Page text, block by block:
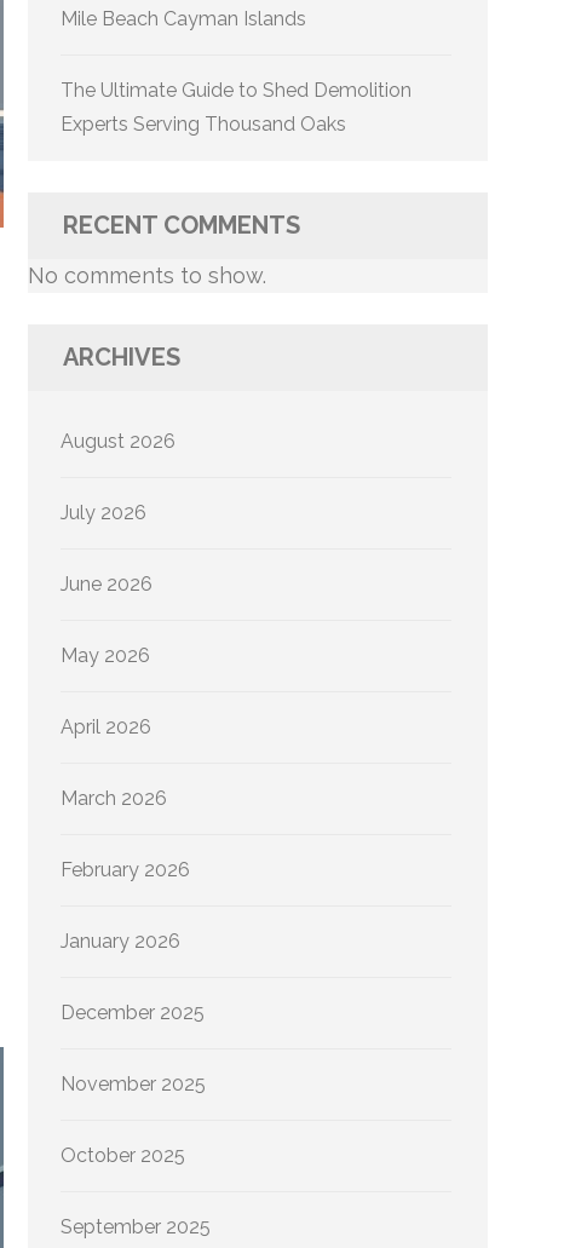
Mile Beach Cayman Islands
The Ultimate Guide to Shed Demolition
Experts Serving Thousand Oaks
RECENT COMMENTS
No comments to show.
ARCHIVES
August 2026
July 2026
June 2026
May 2026
April 2026
March 2026
February 2026
January 2026
December 2025
November 2025
October 2025
September 2025